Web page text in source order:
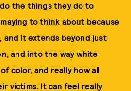
the things they do to
to think about because
and it extends beyond just
and into the way white
color, and really how all
victims. It can feel really